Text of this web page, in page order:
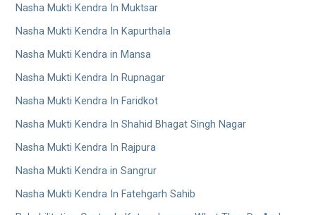
Nasha Mukti Kendra In Muktsar
Nasha Mukti Kendra In Kapurthala
Nasha Mukti Kendra in Mansa
Nasha Mukti Kendra In Rupnagar
Nasha Mukti Kendra In Faridkot
Nasha Mukti Kendra In Shahid Bhagat Singh Nagar
Nasha Mukti Kendra In Rajpura
Nasha Mukti Kendra in Sangrur
Nasha Mukti Kendra In Fatehgarh Sahib